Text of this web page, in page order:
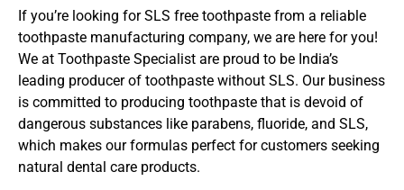
If you’re looking for SLS free toothpaste from a reliable
toothpaste manufacturing company, we are here for you!
We at Toothpaste Specialist are proud to be India’s
leading producer of toothpaste without SLS. Our business
is committed to producing toothpaste that is devoid of
dangerous substances like parabens, fluoride, and SLS,
which makes our formulas perfect for customers seeking
natural dental care products.